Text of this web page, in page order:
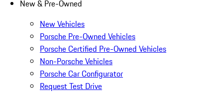
New & Pre-Owned
New Vehicles
Porsche Pre-Owned Vehicles
Porsche Certified Pre-Owned Vehicles
Non-Porsche Vehicles
Porsche Car Configurator
Request Test Drive